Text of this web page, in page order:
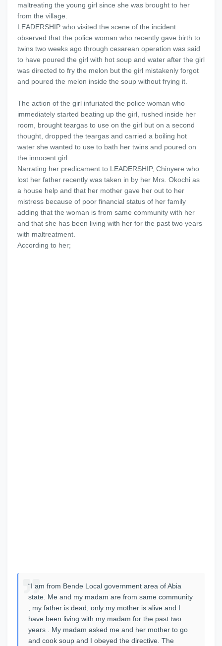
maltreating the young girl since she was brought to her
from the village.
LEADERSHIP who visited the scene of the incident
observed that the police woman who recently gave birth to
twins two weeks ago through cesarean operation was said
to have poured the girl with hot soup and water after the girl
was directed to fry the melon but the girl mistakenly forgot
and poured the melon inside the soup without frying it.
The action of the girl infuriated the police woman who
immediately started beating up the girl, rushed inside her
room, brought teargas to use on the girl but on a second
thought, dropped the teargas and carried a boiling hot
water she wanted to use to bath her twins and poured on
the innocent girl.
Narrating her predicament to LEADERSHIP, Chinyere who
lost her father recently was taken in by her Mrs. Okochi as
a house help and that her mother gave her out to her
mistress because of poor financial status of her family
adding that the woman is from same community with her
and that she has been living with her for the past two years
with maltreatment.
According to her;
“I am from Bende Local government area of Abia
state. Me and my madam are from same community
, my father is dead, only my mother is alive and I
have been living with my madam for the past two
years . My madam asked me and her mother to go
and cook soup and I obeyed the directive. The